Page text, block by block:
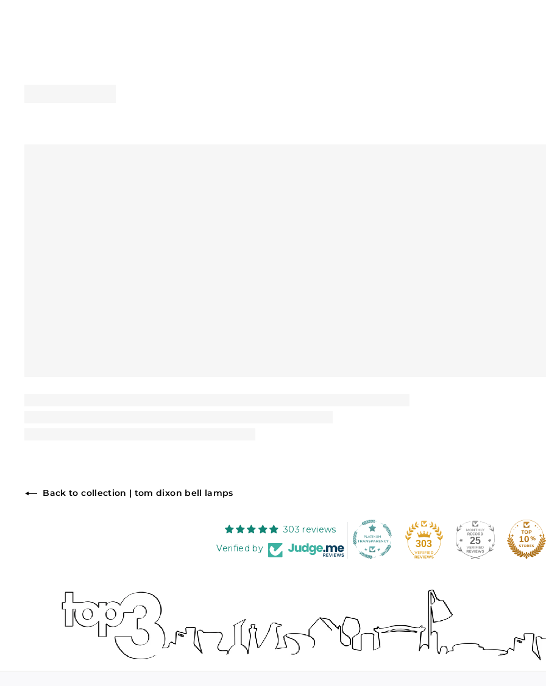
Back to collection | tom dixon bell lamps
303 reviews
Verified by
303 25